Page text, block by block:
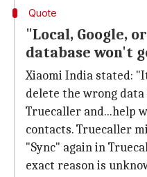
Quote
"Local, Google,
database won't
Xiaomi India stated:
delete the wrong
Truecaller and...help
contacts. Truecaller
"Sync" again in
exact reason is